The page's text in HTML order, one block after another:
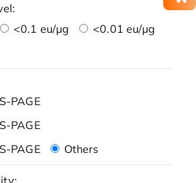
<0.1 eu/μg
<0.01 eu/μg
PAGE
PAGE
PAGE
Others